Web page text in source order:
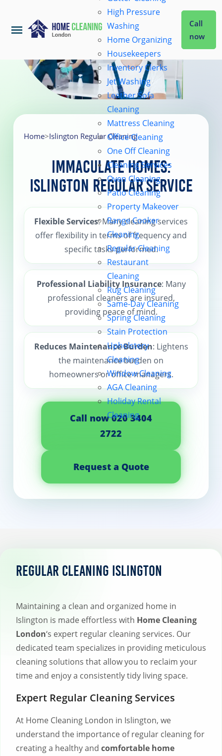
Home
About Us
Prices
Contact us
High Pressure
Washing
Home Organizing
Housekeepers
Inventory Clerks
Jet Washing
Leather Sofa
Cleaning
Mattress Cleaning
Office Cleaning
One Off Cleaning
Cleaning Services
Oven Cleaning
Patio Cleaning
Property Makeover
Range Cooker
Cleaning
Regular Cleaning
Restaurant
Cleaning
Rug Cleaning
Same-Day Cleaning
Spring Cleaning
Stain Protection
Upholstery
Cleaning
Window Cleaning
AGA Cleaning
Holiday Rental
Cleaning
Call
now
Home>Islington Regular Cleaning
Immaculate Homes:
Islington Regular Service
Flexible Services: Many cleaning services
offer flexibility in terms of frequency and
specific tasks performed.
Professional Liability Insurance: Many
professional cleaners are insured,
providing peace of mind.
Reduces Maintenance Burden: Lightens
the maintenance burden on
homeowners or office managers.
Call now 020 3404
2722
Request a Quote
Regular Cleaning Islington
Maintaining a clean and organized home in
Islington is made effortless with Home Cleaning
London‘s expert regular cleaning services. Our
dedicated team specializes in providing meticulous
cleaning solutions that allow you to reclaim your
time and enjoy a consistently tidy living space.
Expert Regular Cleaning Services
At Home Cleaning London in Islington, we
understand the importance of regular cleaning for
creating a healthy and comfortable home